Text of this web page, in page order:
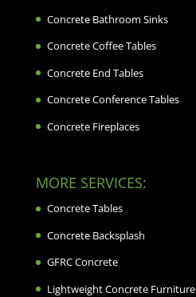
Concrete Bathroom Sinks
Concrete Coffee Tables
Concrete End Tables
Concrete Conference Tables
Concrete Fireplaces
MORE SERVICES:
Concrete Tables
Concrete Backsplash
GFRC Concrete
Lightweight Concrete Furniture